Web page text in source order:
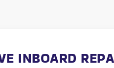
INBOARD